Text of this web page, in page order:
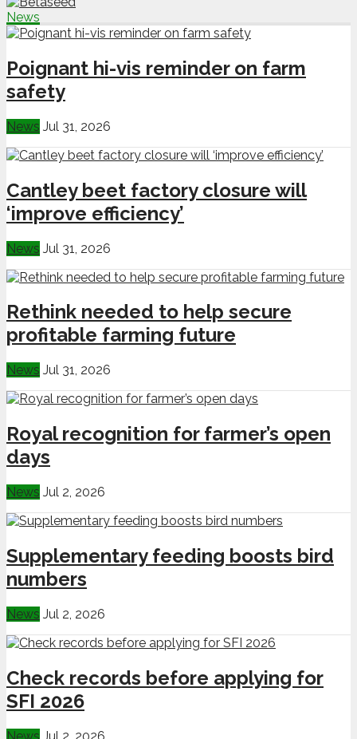
News
Poignant hi-vis reminder on farm
safety
News Jul 31, 2026
Cantley beet factory closure will
‘improve efficiency’
News Jul 31, 2026
Rethink needed to help secure
profitable farming future
News Jul 31, 2026
Royal recognition for farmer’s open
days
News Jul 2, 2026
Supplementary feeding boosts bird
numbers
News Jul 2, 2026
Check records before applying for
SFI 2026